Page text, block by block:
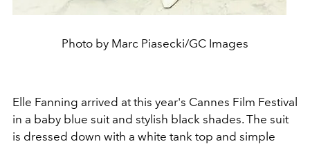
Photo by Marc Piasecki/GC Images
Elle Fanning arrived at this year's Cannes Film Festival
in a baby blue suit and stylish black shades. The suit
is dressed down with a white tank top and simple